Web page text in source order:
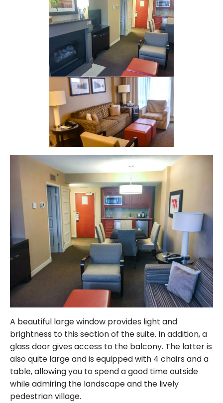
A beautiful large window provides light and
brightness to this section of the suite. In addition, a
glass door gives access to the balcony. The latter is
also quite large and is equipped with 4 chairs and a
table, allowing you to spend a good time outside
while admiring the landscape and the lively
pedestrian village.